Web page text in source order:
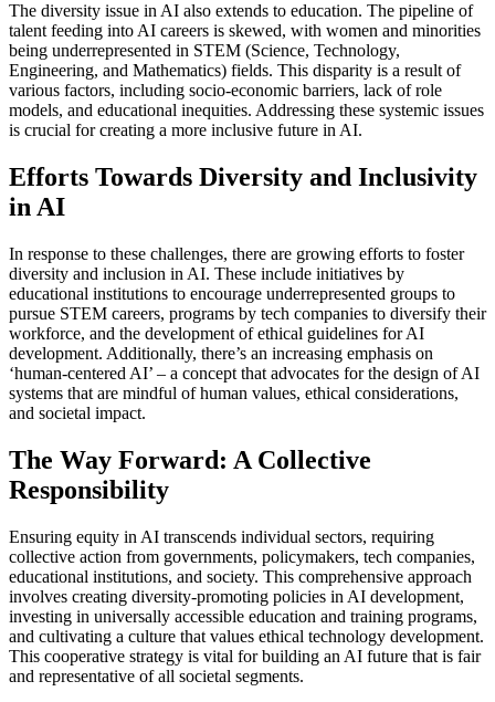
The diversity issue in AI also extends to education. The pipeline of
talent feeding into AI careers is skewed, with women and minorities
being underrepresented in STEM (Science, Technology,
Engineering, and Mathematics) fields. This disparity is a result of
various factors, including socio-economic barriers, lack of role
models, and educational inequities. Addressing these systemic issues
is crucial for creating a more inclusive future in AI.
Efforts Towards Diversity and Inclusivity
in AI
In response to these challenges, there are growing efforts to foster
diversity and inclusion in AI. These include initiatives by
educational institutions to encourage underrepresented groups to
pursue STEM careers, programs by tech companies to diversify their
workforce, and the development of ethical guidelines for AI
development. Additionally, there’s an increasing emphasis on
‘human-centered AI’ – a concept that advocates for the design of AI
systems that are mindful of human values, ethical considerations,
and societal impact.
The Way Forward: A Collective
Responsibility
Ensuring equity in AI transcends individual sectors, requiring
collective action from governments, policymakers, tech companies,
educational institutions, and society. This comprehensive approach
involves creating diversity-promoting policies in AI development,
investing in universally accessible education and training programs,
and cultivating a culture that values ethical technology development.
This cooperative strategy is vital for building an AI future that is fair
and representative of all societal segments.